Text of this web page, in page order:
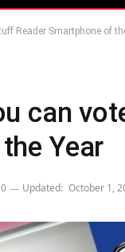
Reader Smartphone of
can
Year
Updated: October 1,